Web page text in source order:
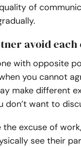
of
avoid
with opposite
you cannot
make different
don’t want to
the excuse of
see their